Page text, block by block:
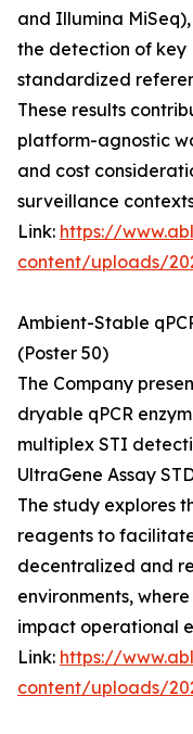
and Illumina
the detection of key
standardized
These results
platform-agnostic
and cost
surveillance
Link: https://
content/uploads/
Ambient-Stable
(Poster 50)
The Company
dryable qPCR
multiplex STI
UltraGene Assay
The study explores
reagents to
decentralized and
environments,
impact operational
Link: https://
content/uploads/